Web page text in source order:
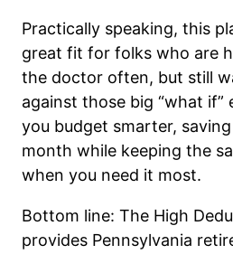
Practically speaking, this
great fit for folks who are
the doctor often, but still
against those big “what if”
you budget smarter,
month while keeping the
when you need it most.
Bottom line: The High
provides Pennsylvania